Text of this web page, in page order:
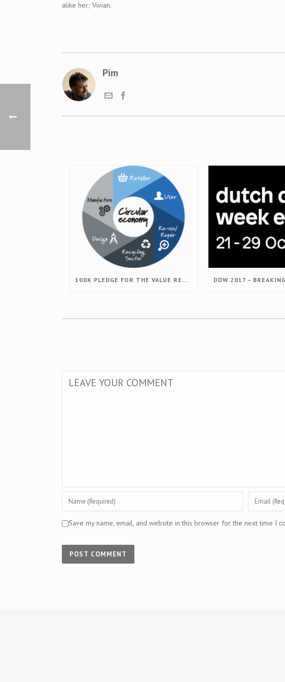
alike her; Vivian.
Pim
100K PLEDGE FOR THE VALUE RETENTION PROJECT
Save my name, email, and website in this browser for the next time I